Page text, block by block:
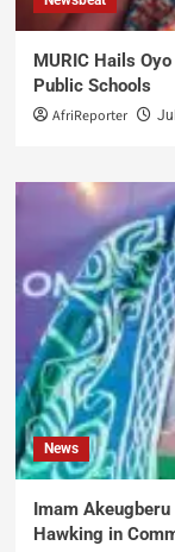
MURIC Hails
Public Schools
AfriReporter
News
Imam
Hawking in